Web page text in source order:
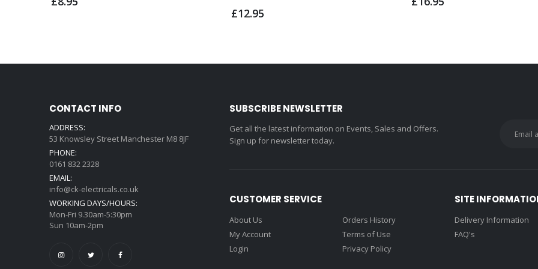
£12.95
CONTACT INFO
ADDRESS:
53 Knowsley Street Manchester M8 8JF
PHONE:
0161 832 2328
EMAIL:
info@ck-electricals.co.uk
WORKING DAYS/HOURS:
Mon-Fri 9.30am-5:30pm
Sun 10am-2pm
SUBSCRIBE NEWSLETTER
Get all the latest information on Events, Sales and Offers.
Sign up for newsletter today.
CUSTOMER SERVICE
About Us
My Account
Login
Orders History
Terms of Use
Privacy Policy
SITE
Delivery Information
FAQ's